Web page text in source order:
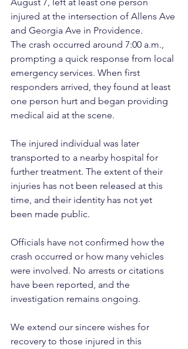
injured at the intersection of Allens Ave
and Georgia Ave in Providence.
The crash occurred around 7:00 a.m.,
prompting a quick response from local
emergency services. When first
responders arrived, they found at least
one person hurt and began providing
medical aid at the scene.
The injured individual was later
transported to a nearby hospital for
further treatment. The extent of their
injuries has not been released at this
time, and their identity has not yet
been made public.
Officials have not confirmed how the
crash occurred or how many vehicles
were involved. No arrests or citations
have been reported, and the
investigation remains ongoing.
We extend our sincere wishes for
recovery to those injured in this